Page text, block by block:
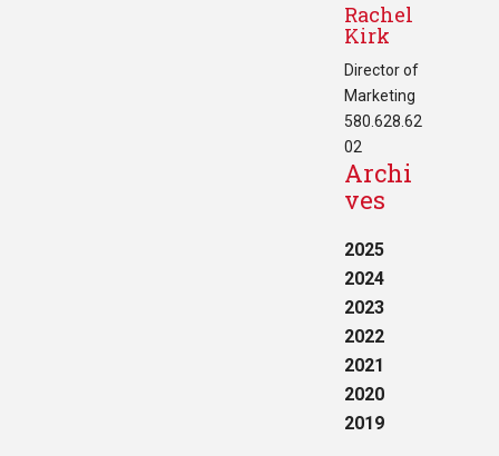
Rachel
Kirk
Director of
Marketing
580.628.62
02
Archi
ves
2025
2024
2023
2022
2021
2020
2019